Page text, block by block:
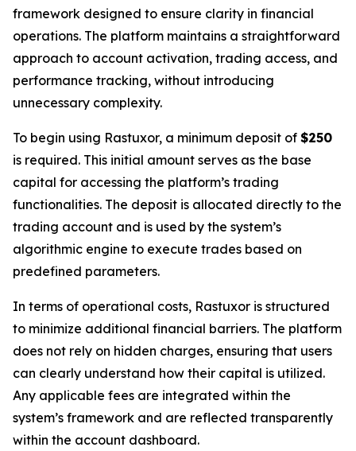
framework designed to ensure clarity in financial
operations. The platform maintains a straightforward
approach to account activation, trading access, and
performance tracking, without introducing
unnecessary complexity.
To begin using Rastuxor, a minimum deposit of $250
is required. This initial amount serves as the base
capital for accessing the platform’s trading
functionalities. The deposit is allocated directly to the
trading account and is used by the system’s
algorithmic engine to execute trades based on
predefined parameters.
In terms of operational costs, Rastuxor is structured
to minimize additional financial barriers. The platform
does not rely on hidden charges, ensuring that users
can clearly understand how their capital is utilized.
Any applicable fees are integrated within the
system’s framework and are reflected transparently
within the account dashboard.